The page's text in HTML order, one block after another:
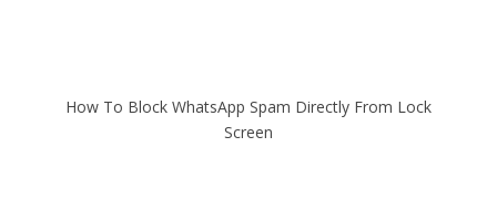
How To Block WhatsApp Spam Directly From Lock
Screen